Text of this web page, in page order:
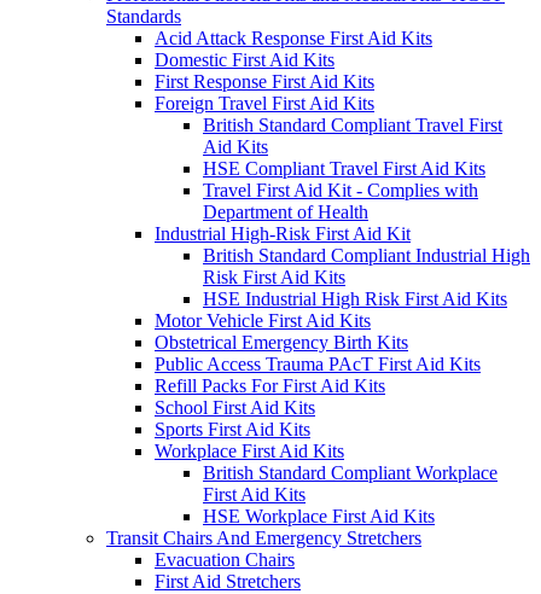
Standards
Acid Attack Response First Aid Kits
Domestic First Aid Kits
First Response First Aid Kits
Foreign Travel First Aid Kits
British Standard Compliant Travel First
Aid Kits
HSE Compliant Travel First Aid Kits
Travel First Aid Kit - Complies with
Department of Health
Industrial High-Risk First Aid Kit
British Standard Compliant Industrial High
Risk First Aid Kits
HSE Industrial High Risk First Aid Kits
Motor Vehicle First Aid Kits
Obstetrical Emergency Birth Kits
Public Access Trauma PAcT First Aid Kits
Refill Packs For First Aid Kits
School First Aid Kits
Sports First Aid Kits
Workplace First Aid Kits
British Standard Compliant Workplace
First Aid Kits
HSE Workplace First Aid Kits
Transit Chairs And Emergency Stretchers
Evacuation Chairs
First Aid Stretchers